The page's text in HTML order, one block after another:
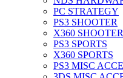
PC STRATEGY
PS3 SHOOTER
X360 SHOOTER
PS3 SPORTS
X360 SPORTS
PS3 MISC